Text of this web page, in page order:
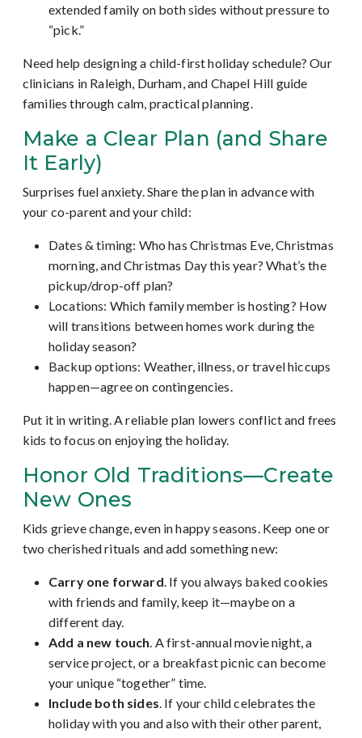
extended family on both sides without pressure to
“pick.”
Need help designing a child-first holiday schedule? Our
clinicians in Raleigh, Durham, and Chapel Hill guide
families through calm, practical planning.
Make a Clear Plan (and Share
It Early)
Surprises fuel anxiety. Share the plan in advance with
your co-parent and your child:
Dates & timing: Who has Christmas Eve, Christmas
morning, and Christmas Day this year? What’s the
pickup/drop-off plan?
Locations: Which family member is hosting? How
will transitions between homes work during the
holiday season?
Backup options: Weather, illness, or travel hiccups
happen—agree on contingencies.
Put it in writing. A reliable plan lowers conflict and frees
kids to focus on enjoying the holiday.
Honor Old Traditions—Create
New Ones
Kids grieve change, even in happy seasons. Keep one or
two cherished rituals and add something new:
Carry one forward. If you always baked cookies
with friends and family, keep it—maybe on a
different day.
Add a new touch. A first-annual movie night, a
service project, or a breakfast picnic can become
your unique “together” time.
Include both sides. If your child celebrates the
holiday with you and also with their other parent,